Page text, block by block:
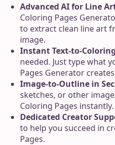
Advanced AI for Line
Coloring Pages
to extract clean line art
image.
Instant Text-to-
needed. Just type what
Pages Generator
Image-to-Outline in
sketches, or other
Coloring Pages instantly.
Dedicated Creator
to help you succeed in
Pages.